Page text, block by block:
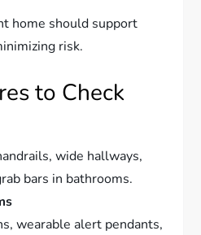
home should support
risk.
to Check
wide hallways,
bars in bathrooms.
wearable alert pendants,